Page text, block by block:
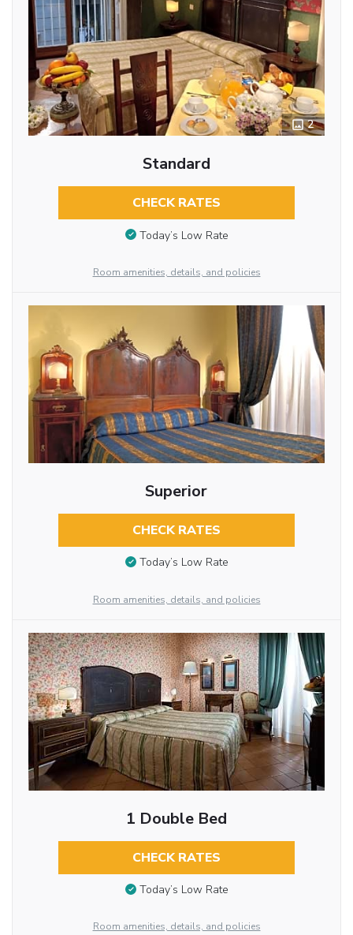
2
Standard
CHECK RATES
Today’s Low Rate
Room amenities, details, and policies
Superior
CHECK RATES
Today’s Low Rate
Room amenities, details, and policies
1 Double Bed
CHECK RATES
Today’s Low Rate
Room amenities, details, and policies